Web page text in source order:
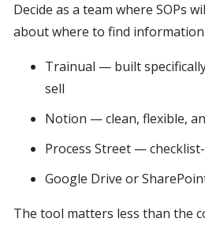
Decide as a team where SOPs
about where to find
Trainual — built
sell
Notion — clean, flexible,
Process Street —
Google Drive or
The tool matters less than the